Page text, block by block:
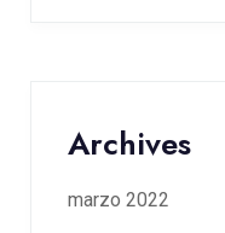
Archives
marzo 2022